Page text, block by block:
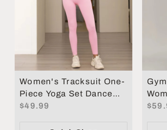
Women's Tracksuit One-
Piece Yoga Set Dance
Belly Tightening Fitness
$49.99